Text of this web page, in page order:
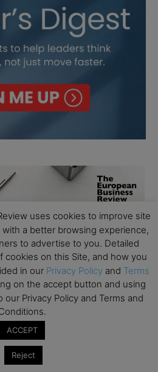
uses cookies to improve site
a better browsing experience,
to advertise to you. Detailed
cookies on this Site, and how you
in our Privacy Policy and Terms
on the accept button and using
Privacy Policy and Terms and
ACCEPT
Reject